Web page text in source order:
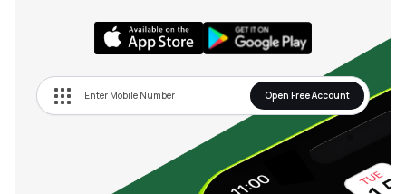
Open Free Account